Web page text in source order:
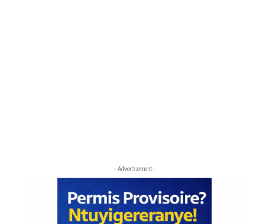
- Advertisement -